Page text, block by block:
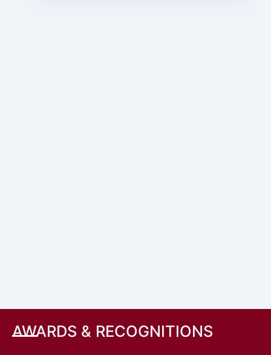
AWARDS & RECOGNITIONS